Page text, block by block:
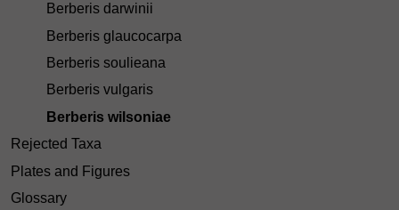
Berberis darwinii
Berberis glaucocarpa
Berberis soulieana
Berberis vulgaris
Berberis wilsoniae
Rejected Taxa
Plates and Figures
Glossary